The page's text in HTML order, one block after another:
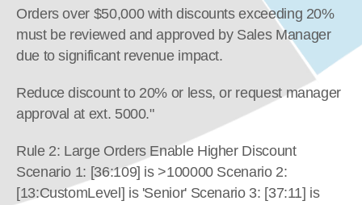
Orders over $50,000 with discounts exceeding 20%
must be reviewed and approved by Sales Manager
due to significant revenue impact.
Reduce discount to 20% or less, or request manager
approval at ext. 5000."
Rule 2: Large Orders Enable Higher Discount
Scenario 1: [36:109] is >100000 Scenario 2:
[13:CustomLevel] is 'Senior' Scenario 3: [37:11] is